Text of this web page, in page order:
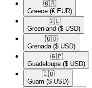
🇬🇷​
Greece (€ EUR)
🇬🇱​
Greenland ($ USD)
🇬🇩​
Grenada ($ USD)
🇬🇵​
Guadeloupe ($ USD)
🇬🇺​
Guam ($ USD)